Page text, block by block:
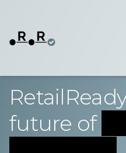
future of